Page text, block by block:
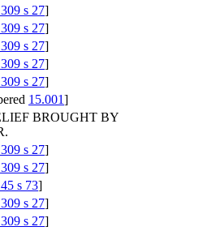
s 27]
s 27]
s 27]
s 27]
s 27]
15.001]
BROUGHT BY
s 27]
s 27]
s 73]
s 27]
s 27]